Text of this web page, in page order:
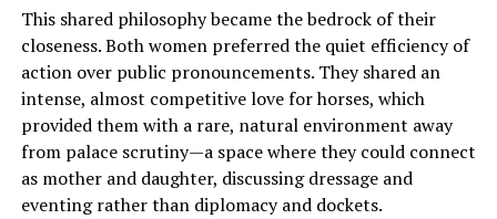
This shared philosophy became the bedrock of their
closeness. Both women preferred the quiet efficiency of
action over public pronouncements. They shared an
intense, almost competitive love for horses, which
provided them with a rare, natural environment away
from palace scrutiny—a space where they could connect
as mother and daughter, discussing dressage and
eventing rather than diplomacy and dockets.